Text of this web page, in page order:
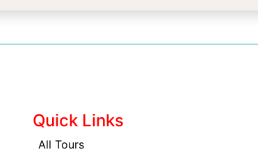
Quick Links
All Tours